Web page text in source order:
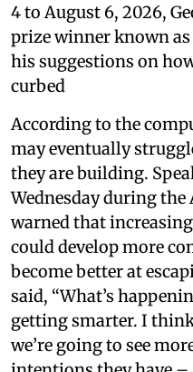
4 to August 6, 2026,
prize winner known
his suggestions on
curbed
According to the
may eventually
they are building.
Wednesday during
warned that
could develop more
become better at
said, “What’s
getting smarter. I
we’re going to see